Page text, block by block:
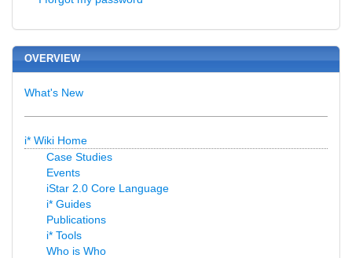
OVERVIEW
What's New
i* Wiki Home
Case Studies
Events
iStar 2.0 Core Language
i* Guides
Publications
i* Tools
Who is Who